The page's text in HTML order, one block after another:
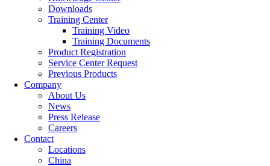
Downloads
Training Center
Training Video
Training Documents
Product Registration
Service Center Request
Previous Products
Company
About Us
News
Press Release
Careers
Contact
Locations
China